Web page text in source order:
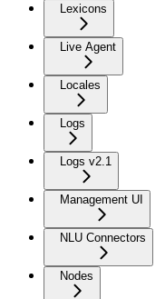
Lexicons
Live Agent
Locales
Logs
Logs v2.1
Management UI
NLU Connectors
Nodes